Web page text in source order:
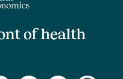
of health